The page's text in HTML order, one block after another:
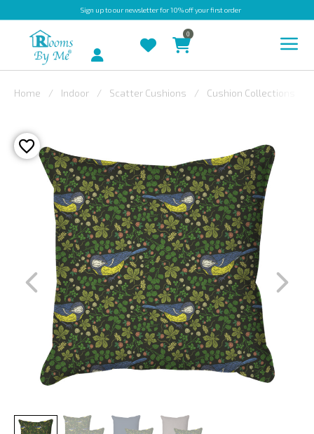
Sign upto our newsletter for 10% off your first order
OUTDOOR
BESPOKE
LAURA
ASHLEY
CHRISTINE
VARLEY
FABRIC
SWATCHES
Account
0
Home Indoor Scatter Cushions Cushion Collections